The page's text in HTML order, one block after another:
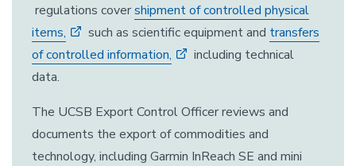
regulations covershipment of controlled physical
items,
such as scientific equipment and transfers
of controlled information,
including technical
data.
The UCSB Export Control Officer reviews and
documents the export of commodities and
technology, including Garmin InReach SE and mini